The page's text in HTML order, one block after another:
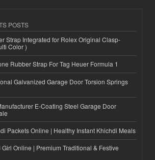
POSTS
Strap Integrated for Rolex Original Clasp-
Color )
Rubber Strap For Tag Heuer Formula 1
Galvanized Garage Door Torsion Springs
E-Coating Steel Garage Door
Packets Online | Healthy Instant Khichdi Meals
Online | Premium Traditional & Festive